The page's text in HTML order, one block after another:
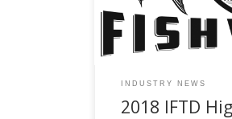
[…]
INDUSTRY NEWS
2018 IFTD